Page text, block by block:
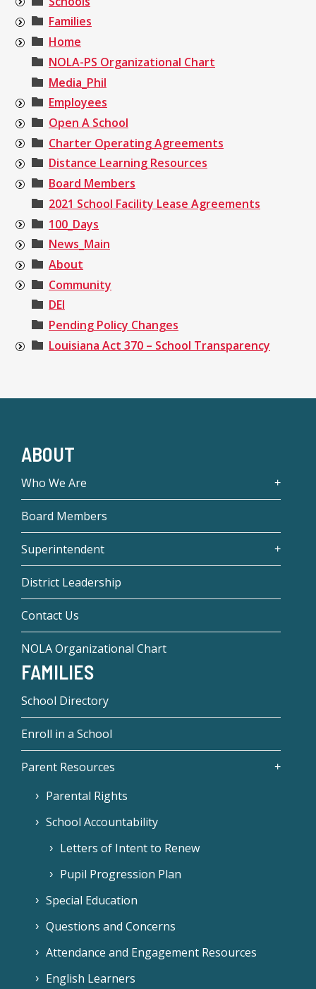
Families
Home
NOLA-PS Organizational Chart
Media_Phil
Employees
Open A School
Charter Operating Agreements
Distance Learning Resources
Board Members
2021 School Facility Lease Agreements
100_Days
News_Main
About
Community
DEI
Pending Policy Changes
Louisiana Act 370 – School Transparency
ABOUT
Who We Are
Board Members
Superintendent
District Leadership
Contact Us
NOLA Organizational Chart
FAMILIES
School Directory
Enroll in a School
Parent Resources
Parental Rights
School Accountability
Letters of Intent to Renew
Pupil Progression Plan
Special Education
Questions and Concerns
Attendance and Engagement Resources
English Learners